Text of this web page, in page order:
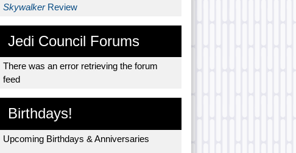
Skywalker Review
Jedi Council Forums
There was an error retrieving the forum
feed
Birthdays!
Upcoming Birthdays & Anniversaries